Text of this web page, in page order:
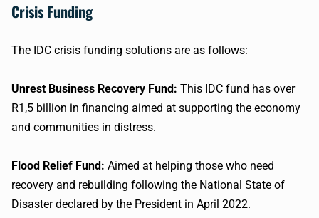
Crisis Funding
The IDC crisis funding solutions are as follows:
Unrest Business Recovery Fund: This IDC fund has over
R1,5 billion in financing aimed at supporting the economy
and communities in distress.
Flood Relief Fund: Aimed at helping those who need
recovery and rebuilding following the National State of
Disaster declared by the President in April 2022.